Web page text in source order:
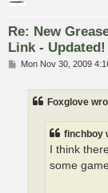
Re: New
Link - Updated!
PMon Nov 30, 2009
Foxglove
finchboy
I think
some